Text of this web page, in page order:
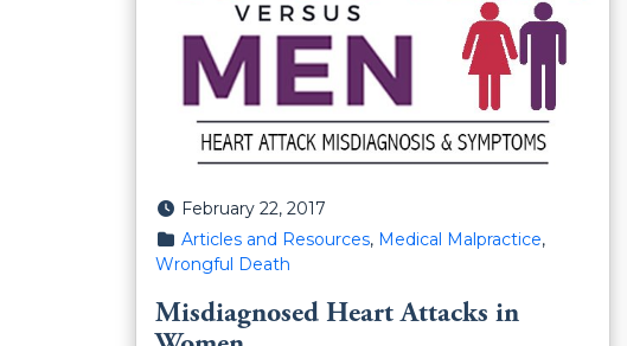
Posted on
February 22, 2017
Posted in
Articles and Resources, Medical Malpractice,
Wrongful Death
Misdiagnosed Heart Attacks in